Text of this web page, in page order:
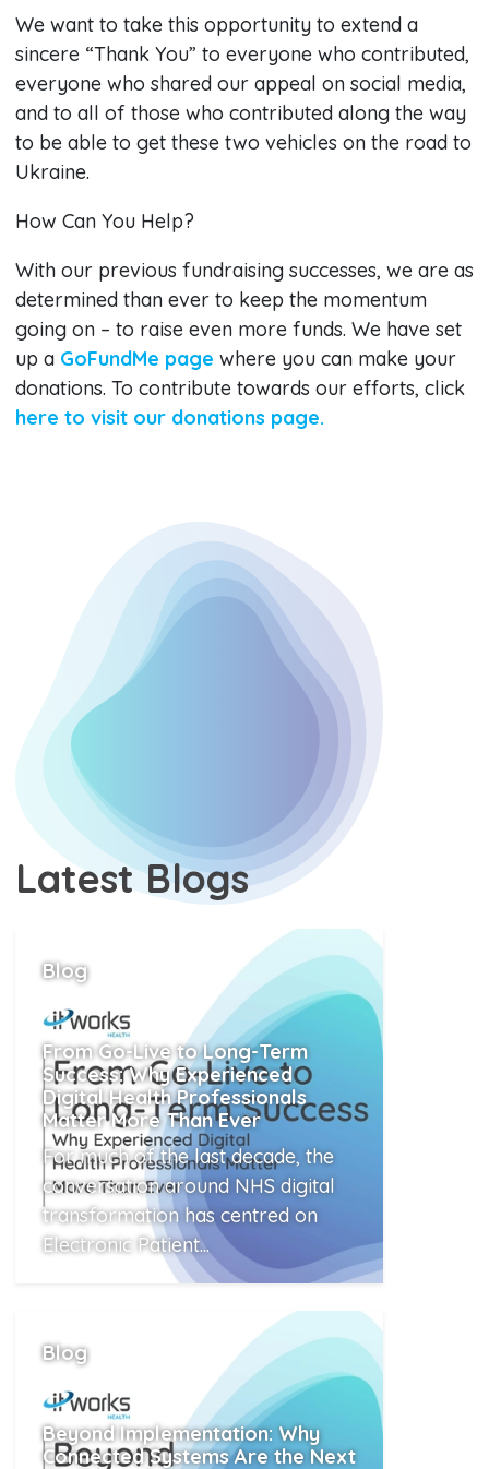
We want to take this opportunity to extend a
sincere “Thank You” to everyone who contributed,
everyone who shared our appeal on social media,
and to all of those who contributed along the way
to be able to get these two vehicles on the road to
Ukraine.
How Can You Help?
With our previous fundraising successes, we are as
determined than ever to keep the momentum
going on – to raise even more funds. We have set
up a GoFundMe page where you can make your
donations. To contribute towards our efforts, click
here to visit our donations page.
Position
LatestBlogs
Blog
From Go-Live to Long-Term
Success: Why Experienced
Digital Health Professionals
Matter More Than Ever
For much of the last decade, the
conversation around NHS digital
transformation has centred on
Electronic Patient...
Blog
Beyond Implementation: Why
Connected Systems Are the Next